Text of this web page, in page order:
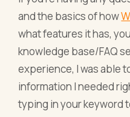
and the basics of how
what features it has,
knowledge base/FAQ
experience, I was able
information I needed
typing in your keyword